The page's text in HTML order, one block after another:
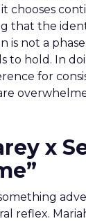
chooses
that the
is not a
to hold. In
for
x
reflex.